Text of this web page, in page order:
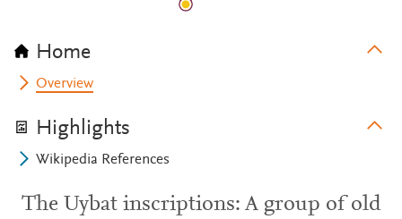
Home
Overview
Highlights
Wikipedia References
The Uybat inscriptions: A group of old